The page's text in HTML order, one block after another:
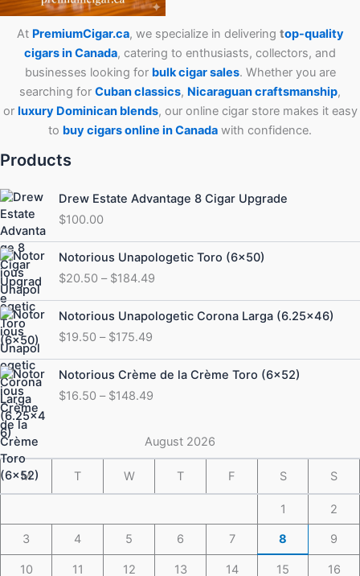
At PremiumCigar.ca, we specialize in delivering top-quality
cigars in Canada, catering to enthusiasts, collectors, and
businesses looking for bulk cigar sales. Whether you are
searching for Cubanclassics, Nicaraguan craftsmanship,
or luxury Dominican blends, our online cigar store makes it easy
to buy cigars online in Canada with confidence.
Products
Drew Estate Advantage 8 Cigar Upgrade
$100.00
Notorious Unapologetic Toro (6×50)
$20.50 – $184.49
Price
range:
$20.50
through
$184.49
Notorious Unapologetic Corona Larga (6.25×46)
$19.50 – $175.49
Price
range:
$19.50
through
$175.49
Notorious Crème de la Crème Toro (6×52)
$16.50 – $148.49
Price
range:
$16.50
$148.49
August 2026
M T W T F S S
1 2
3 4 5 6 7 8 9
10 11 12 13 14 15 16